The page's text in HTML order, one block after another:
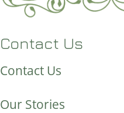
Contact Us
Contact Us
Our Stories